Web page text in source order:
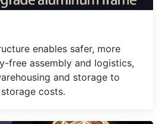
enables safer, more
free assembly and logistics,
and storage to
costs.